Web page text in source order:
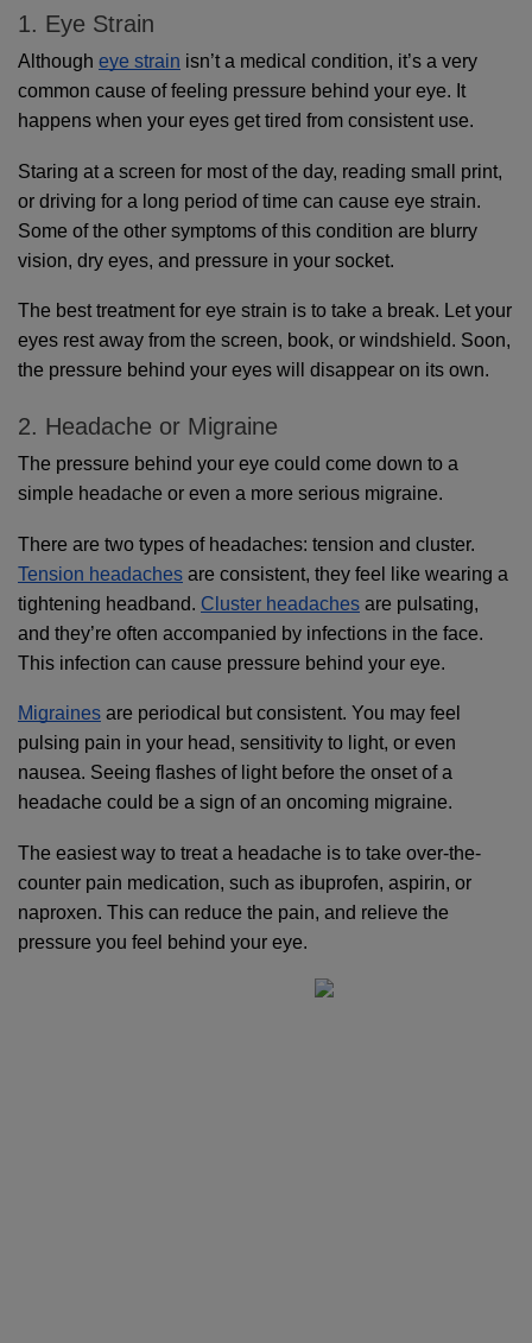
1. Eye Strain
Although eye strain isn’t a medical condition, it’s a very
common cause of feeling pressure behind your eye. It
happens when your eyes get tired from consistent use.
Staring at a screen for most of the day, reading small print,
or driving for a long period of time can cause eye strain.
Some of the other symptoms of this condition are blurry
vision, dry eyes, and pressure in your socket.
The best treatment for eye strain is to take a break. Let your
eyes rest away from the screen, book, or windshield. Soon,
the pressure behind your eyes will disappear on its own.
2. Headache or Migraine
The pressure behind your eye could come down to a
simple headache or even a more serious migraine.
Tension headaches are consistent, they feel like wearing a
tightening headband. Cluster headaches are pulsating,
and they’re often accompanied by infections in the face.
This infection can cause pressure behind your eye.
Migraines are periodical but consistent. You may feel
pulsing pain in your head, sensitivity to light, or even
nausea. Seeing flashes of light before the onset of a
headache could be a sign of an oncoming migraine.
The easiest way to treat a headache is to take over-the-
counter pain medication, such as ibuprofen, aspirin, or
naproxen. This can reduce the pain, and relieve the
pressure you feel behind your eye.